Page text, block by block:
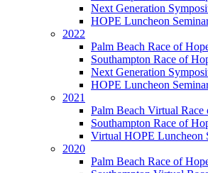
Next Generation
HOPE Luncheon
2022
Palm Beach Race of
Southampton Race of
Next Generation
HOPE Luncheon
2021
Palm Beach Virtual Race
Southampton Race of
Virtual HOPE Luncheon
2020
Palm Beach Race of